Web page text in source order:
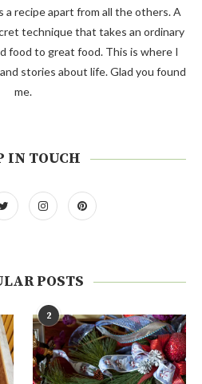
recipe apart from all the others. A
technique that takes an ordinary
food to great food. This is where I
stories about life. Glad you found
me.
IN TOUCH
POSTS
2